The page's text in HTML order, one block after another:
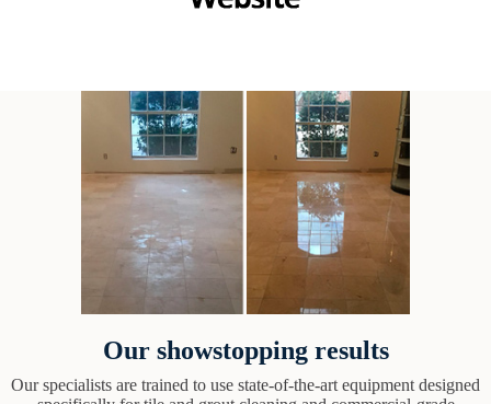
Our showstopping results
Our specialists are trained to use state-of-the-art equipment designed